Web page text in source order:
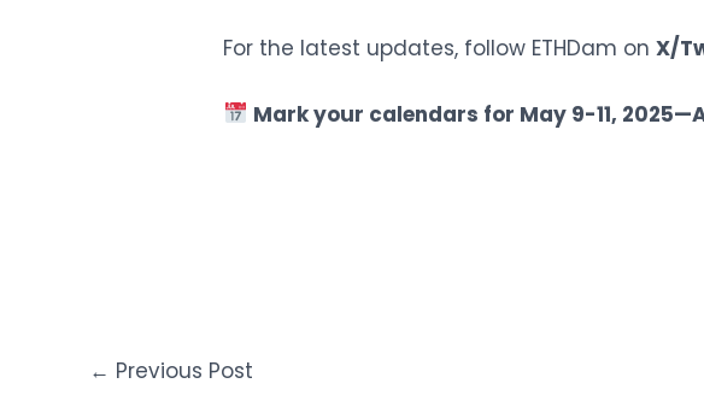
For the latest updates, follow ETHDam on X/
Mark your calendars for May 9-11,
← Previous Post